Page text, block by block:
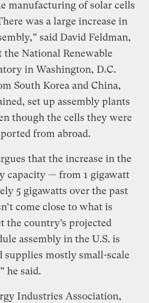
manufacturing of solar cells
was a large increase in
said David Feldman,
the National Renewable
in Washington, D.C.
South Korea and China,
set up assembly plants
though the cells they were
from abroad.
that the increase in the
capacity — from 1 gigawatt
5 gigawatts over the past
come close to what is
the country’s projected
assembly in the U.S. is
supplies mostly small-scale
he said.
Industries Association,